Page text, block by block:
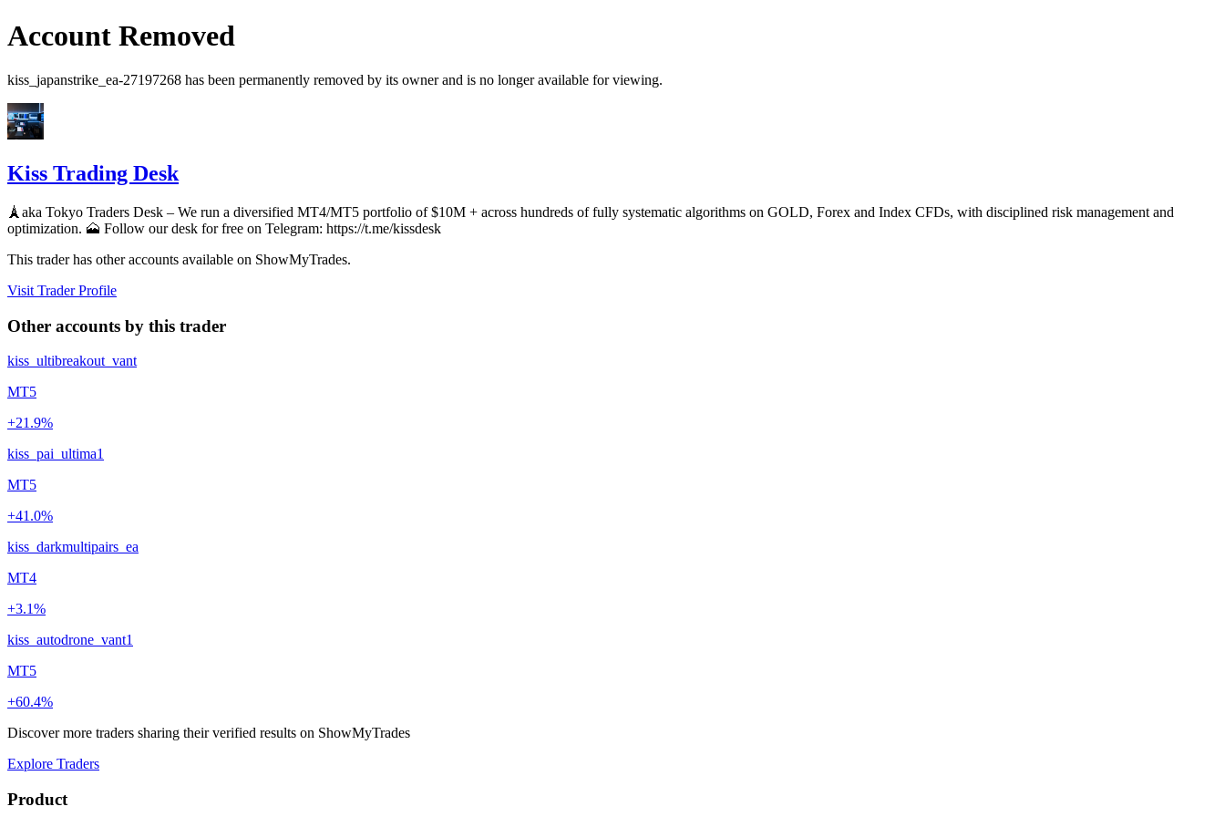
Account Removed
kiss_japanstrike_ea-27197268 has been permanently removed by its owner and is no longer available for viewing.
Kiss Trading Desk
🗼aka Tokyo Traders Desk – We run a diversified MT4/MT5 portfolio of $10M + across hundreds of fully systematic algorithms on GOLD, Forex and Index CFDs, with disciplined risk management and
optimization. 🗻 Follow our desk for free on Telegram: https://t.me/kissdesk
This trader has other accounts available on ShowMyTrades.
Visit Trader Profile
Other accounts by this trader
kiss_ultibreakout_vant
MT5
+21.9%
kiss_pai_ultima1
MT5
+41.0%
kiss_darkmultipairs_ea
MT4
+3.1%
kiss_autodrone_vant1
MT5
+60.4%
Discover more traders sharing their verified results on ShowMyTrades
Explore Traders
Product